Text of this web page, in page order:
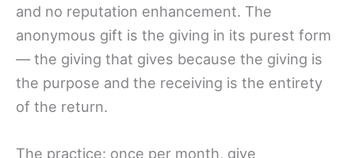
and no reputation enhancement. The
anonymous gift is the giving in its purest form
— the giving that gives because the giving is
the purpose and the receiving is the entirety
of the return.
The practice: once per month, give